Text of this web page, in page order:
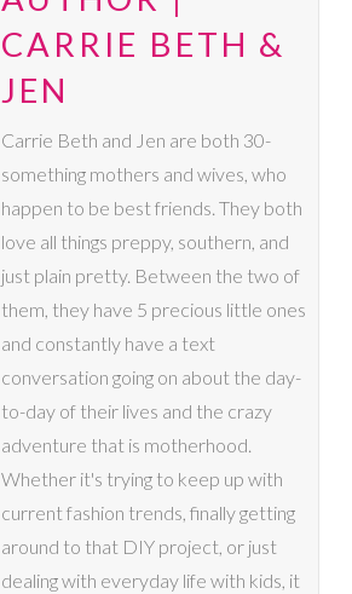
CARRIE BETH &
JEN
Carrie Beth and Jen are both 30-
something mothers and wives, who
happen to be best friends. They both
love all things preppy, southern, and
just plain pretty. Between the two of
them, they have 5 precious little ones
and constantly have a text
conversation going on about the day-
to-day of their lives and the crazy
adventure that is motherhood.
Whether it's trying to keep up with
current fashion trends, finally getting
around to that DIY project, or just
dealing with everyday life with kids, it